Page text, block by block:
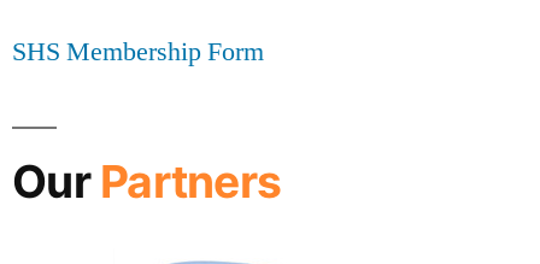
SHS Membership Form
Our Partners